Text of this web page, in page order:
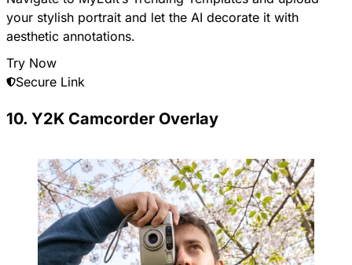
your stylish portrait and let the AI decorate it with
aesthetic annotations.
Try Now
Secure Link
10. Y2K Camcorder Overlay